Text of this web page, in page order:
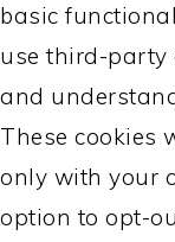
basic
use third-party
and
These cookies
only with your
option to opt-